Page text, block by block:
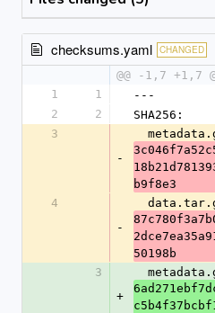
checksums.yaml CHANGED
@@ -1,7 +1,7
1
1
---
2
2
SHA256:
3
-
b9f8e3
4
-
50198b
3
+